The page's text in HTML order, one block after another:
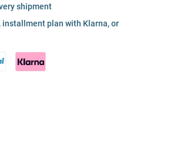
shipment
installment plan with Klarna, or